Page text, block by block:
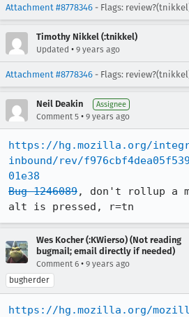
Attachment #8778346 - Flags:
Timothy Nikkel (:tnikkel)
Updated • 9 years ago
Attachment #8778346 - Flags:
Neil Deakin Assignee
Comment 5 • 9 years ago
https://hg.mozilla.org/
inbound/rev/
01e38
Bug 1246089, don't rollup a
alt is pressed, r=tn
Wes Kocher (:KWierso) (Not reading
bugmail; email directly if needed)
Comment 6 • 9 years ago
bugherder
https://hg.mozilla.org/